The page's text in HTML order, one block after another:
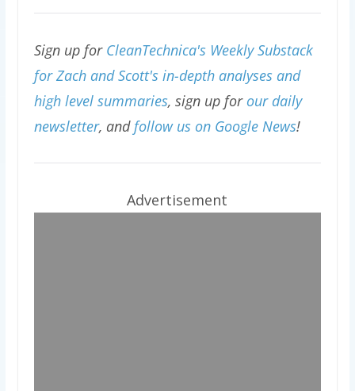
Sign up for CleanTechnica's Weekly Substack
for Zach and Scott's in-depth analyses and
high level summaries, sign up for our daily
newsletter, andfollow us on Google News!
Advertisement